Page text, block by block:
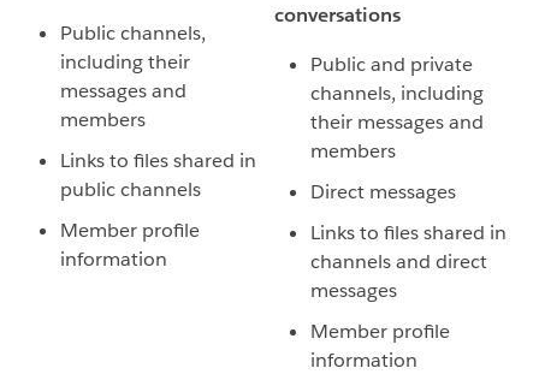
Public channels,
including their
messages and
members
Links to files shared in
public channels
Member profile
information
conversations
Public and private
channels, including
their messages and
members
Direct messages
Links to files shared in
channels and direct
messages
Member profile
information